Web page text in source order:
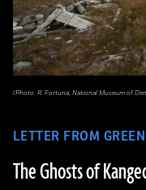
LETTER FROM
The Ghosts of
(Photo: R. Fortuna, National Museum of